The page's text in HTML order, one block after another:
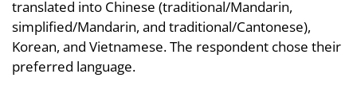
translated into Chinese (traditional/Mandarin,
simplified/Mandarin, and traditional/Cantonese),
Korean, and Vietnamese. The respondent chose their
preferred language.